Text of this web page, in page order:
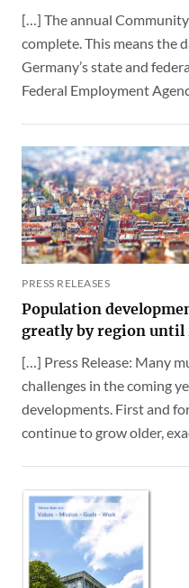
[…] The annual
complete. This means the
Germany’s state and
Federal Employment
PRESS RELEASES
Population
greatly by region until
[…] Press Release: Many
challenges in the coming
developments. First and
continue to grow older,